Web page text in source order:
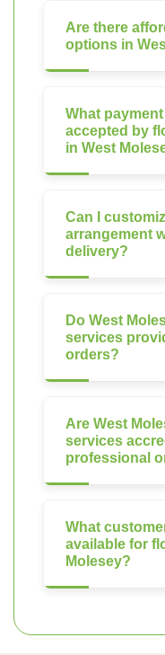
Are there
options in
What
accepted by
in West
Can I
arrangement
delivery?
Do West
services
orders?
Are West
services
professional
What
available for
Molesey?